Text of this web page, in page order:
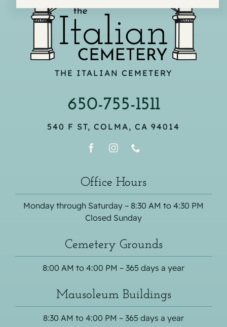
THE ITALIAN CEMETERY
650-755-1511
540 F ST, COLMA, CA 94014
Office Hours
Monday through Saturday – 8:30 AM to 4:30 PM
Closed Sunday
Cemetery Grounds
8:00 AM to 4:00 PM – 365 days a year
Mausoleum Buildings
8:30 AM to 4:00 PM – 365 days a year